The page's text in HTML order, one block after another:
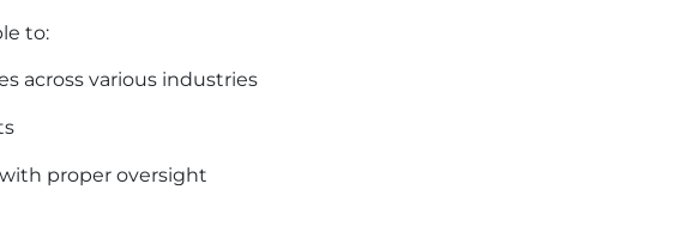
to:
across various industries
proper oversight